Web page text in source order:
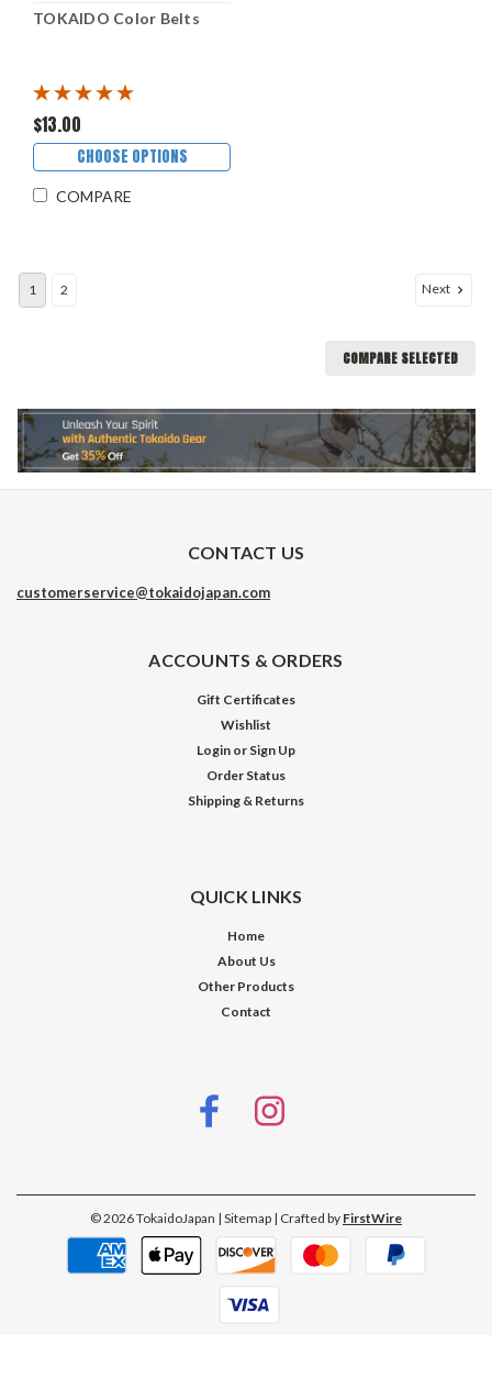
TOKAIDO Color Belts
$13.00
CHOOSE OPTIONS
COMPARE
1 2 Next
COMPARE SELECTED
CONTACT US
customerservice@tokaidojapan.com
ACCOUNTS & ORDERS
Gift Certificates
Wishlist
Login or Sign Up
Order Status
Shipping & Returns
QUICK LINKS
Home
About Us
Other Products
Contact
©2026TokaidoJapan | Sitemap | Crafted by FirstWire